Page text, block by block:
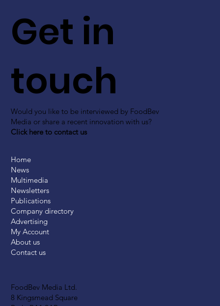
FoodBev Media Ltd.
8 Kingsmead Square
Get in
touch
Would you like to be interviewed by FoodBev
Media or share a recent innovation with us?
Click here to contact us
Home
News
Multimedia
Newsletters
Publications
Company directory
Advertising
My Account
About us
Contact us